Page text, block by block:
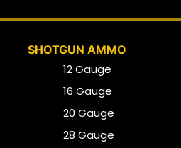
SHOTGUN AMMO
12 Gauge
16 Gauge
20 Gauge
28 Gauge